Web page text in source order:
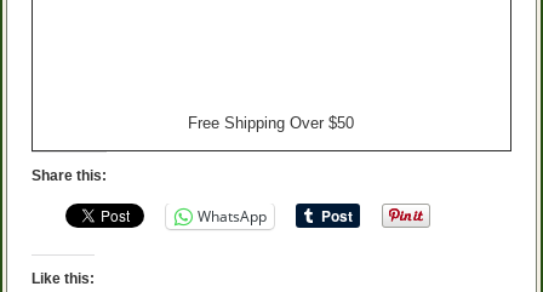
Free Shipping Over $50
Share this:
WhatsApp
Like this: